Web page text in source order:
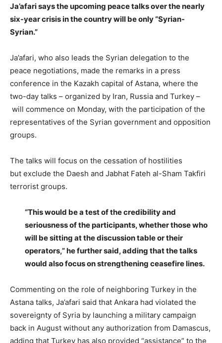
Ja’afari says the upcoming peace talks over the nearly
six-year crisis in the country will be only “Syrian-
Syrian.”
Ja’afari, who also leads the Syrian delegation to the
peace negotiations, made the remarks in a press
conference in the Kazakh capital of Astana, where the
two-day talks – organized by Iran, Russia and Turkey –
will commence on Monday, with the participation of the
representatives of the Syrian government and opposition
groups.
The talks will focus on the cessation of hostilities
but exclude the Daesh and Jabhat Fateh al-Sham Takfiri
terrorist groups.
“This would be a test of the credibility and
seriousness of the participants, whether those who
will be sitting at the discussion table or their
operators,” he further said, adding that the talks
would also focus on strengthening ceasefire lines.
Commenting on the role of neighboring Turkey in the
Astana talks, Ja’afari said that Ankara had violated the
sovereignty of Syria by launching a military campaign
back in August without any authorization from Damascus,
adding that Turkey has also provided “assistance” to the